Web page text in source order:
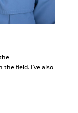
field. I’ve also